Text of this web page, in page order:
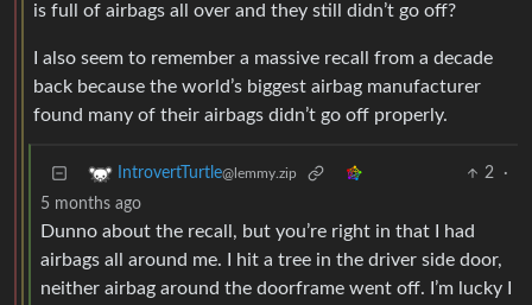
is full of airbags all over and they still didn’t go off?
I also seem to remember a massive recall from a decade
back because the world’s biggest airbag manufacturer
found many of their airbags didn’t go off properly.
IntrovertTurtle@lemmy.zip 2
·
5 months ago
Dunno about the recall, but you’re right in that I had
airbags all around me. I hit a tree in the driver side door,
neither airbag around the doorframe went off. I’m lucky I